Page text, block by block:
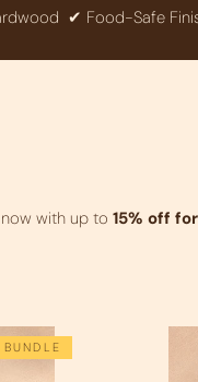
✔ Food-Safe Finish ✔
with up to 15% off for
BUNDLE